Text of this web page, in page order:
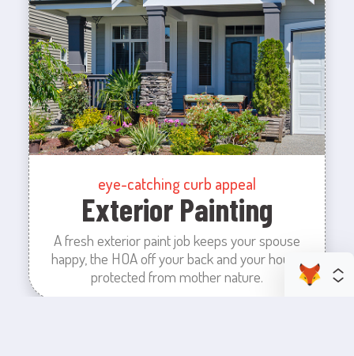
eye-catching curb appeal
Exterior Painting
A fresh exterior paint job keeps your spouse
happy, the HOA off your back and your house
protected from mother nature.